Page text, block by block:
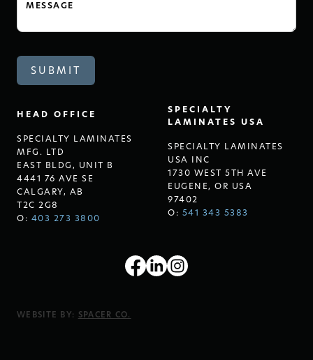
HEAD OFFICE
SPECIALTY LAMINATES
MFG. LTD
EAST BLDG, UNIT B
4441 76 AVE SE
CALGARY, AB
T2C 2G8
O: 403 273 3800
SPECIALTY
LAMINATES USA
SPECIALTY LAMINATES
USA INC
1730 WEST 5TH AVE
EUGENE, OR USA
97402
O: 541 343 5383
WEBSITE BY: SPACER CO.